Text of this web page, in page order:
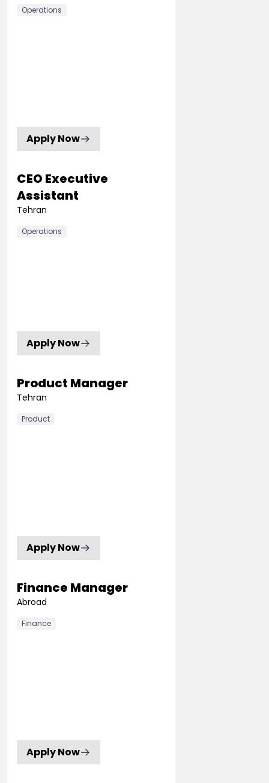
Operations
Apply Now
CEO Executive
Assistant
Tehran
Operations
Apply Now
Product Manager
Tehran
Product
Apply Now
Finance Manager
Abroad
Finance
Apply Now